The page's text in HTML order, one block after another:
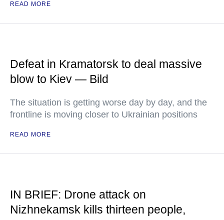
READ MORE
Defeat in Kramatorsk to deal massive
blow to Kiev — Bild
The situation is getting worse day by day, and the
frontline is moving closer to Ukrainian positions
READ MORE
IN BRIEF: Drone attack on
Nizhnekamsk kills thirteen people,